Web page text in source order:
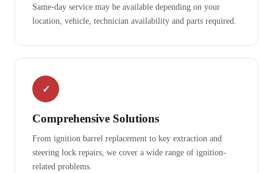
Same-day service may be available depending on your
location, vehicle, technician availability and parts required.
✓
Comprehensive Solutions
From ignition barrel replacement to key extraction and
steering lock repairs, we cover a wide range of ignition-
related problems.